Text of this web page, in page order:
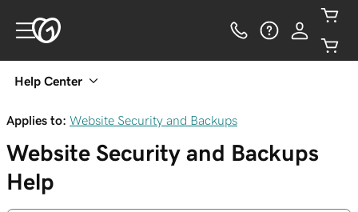
Help Center
Applies to: Website Security and Backups
Website Security and Backups
Help